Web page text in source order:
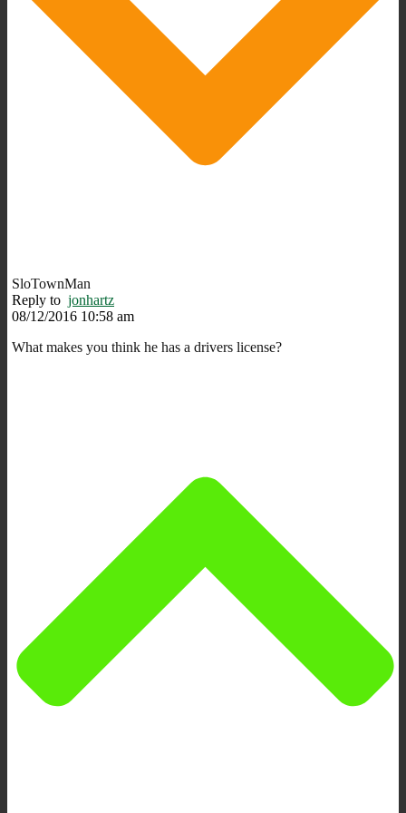
SloTownMan
Reply to jonhartz
08/12/2016 10:58 am
What makes you think he has a drivers license?